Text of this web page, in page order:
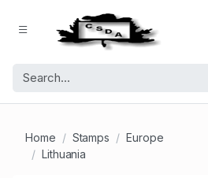
Home Stamps
Europe
Lithuania